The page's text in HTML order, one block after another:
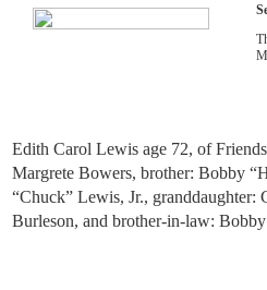
Edith Carol Lewis age 72, of
Margrete Bowers, brother: Bobby
“Chuck” Lewis, Jr., granddaughter:
Burleson, and brother-in-law: